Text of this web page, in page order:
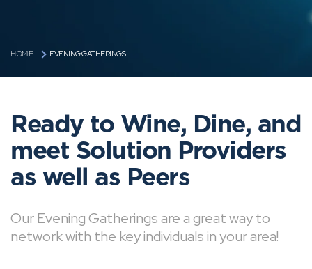
HOME EVENING GATHERINGS
Ready to Wine, Dine, and
meet Solution Providers
as well as Peers
Our Evening Gatherings are a great way to
network with the key individuals in your area!